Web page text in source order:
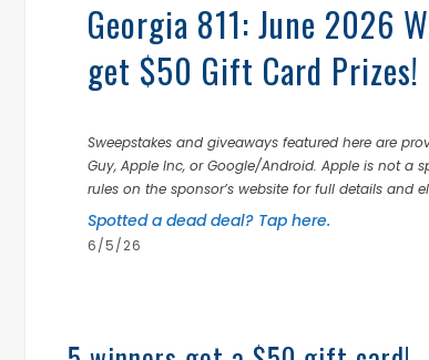
Georgia 811: June 2026
get $50 Gift Card Prizes!
Sweepstakes and giveaways featured here are
Guy, Apple Inc, or Google/Android. Apple is not a
rules on the sponsor’s website for full details and
Spotted a dead deal? Tap here.
6/5/26